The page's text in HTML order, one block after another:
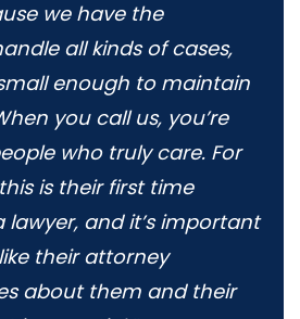
we have the
all kinds of cases,
enough to maintain
you call us, you’re
who truly care. For
is their first time
lawyer, and it’s important
their attorney
about them and their